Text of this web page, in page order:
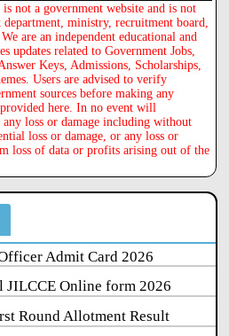
not a government website and is not
ministry, recruitment board,
are an independent educational and
updates related to Government Jobs,
Keys, Admissions, Scholarships,
Users are advised to verify
sources before making any
here. In no event will
loss or damage including without
loss or damage, or any loss or
loss of data or profits arising out of the
Admit Card 2026
JILCCE Online form 2026
Round Allotment Result